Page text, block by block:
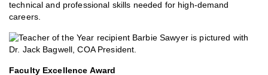
technical and professional skills needed for high-demand
careers.
Faculty Excellence Award